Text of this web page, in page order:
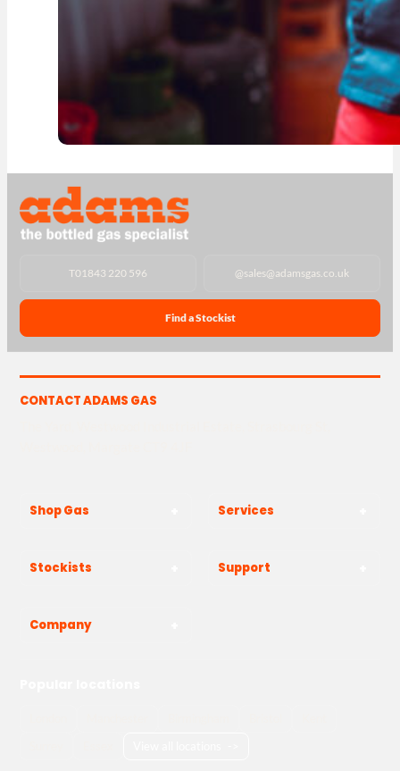
T01843 220 596 @sales@adamsgas.co.uk
Find a Stockist
CONTACT ADAMS GAS
Shop Gas Services
Stockists Support
Company